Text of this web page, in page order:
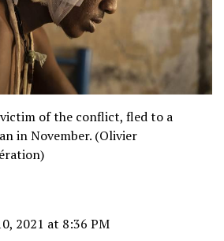
of the conflict, fled to a
in November. (Olivier
2021 at 8:36 PM